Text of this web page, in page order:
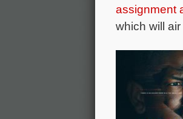
assignment
which will